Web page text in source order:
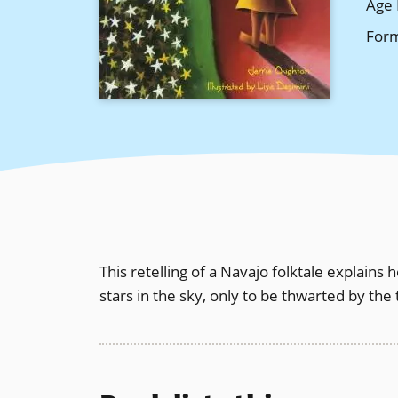
Age
This retelling of a Navajo folktale explains
stars in the sky, only to be thwarted by